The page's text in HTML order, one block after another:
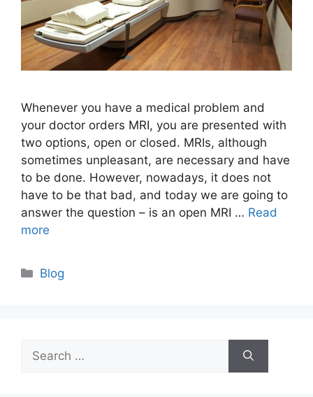
Whenever you have a medical problem and
your doctor orders MRI, you are presented with
two options, open or closed. MRIs, although
sometimes unpleasant, are necessary and have
to be done. However, nowadays, it does not
have to be that bad, and today we are going to
answer the question – is an open MRI … Read
more
Categories
Blog
for: